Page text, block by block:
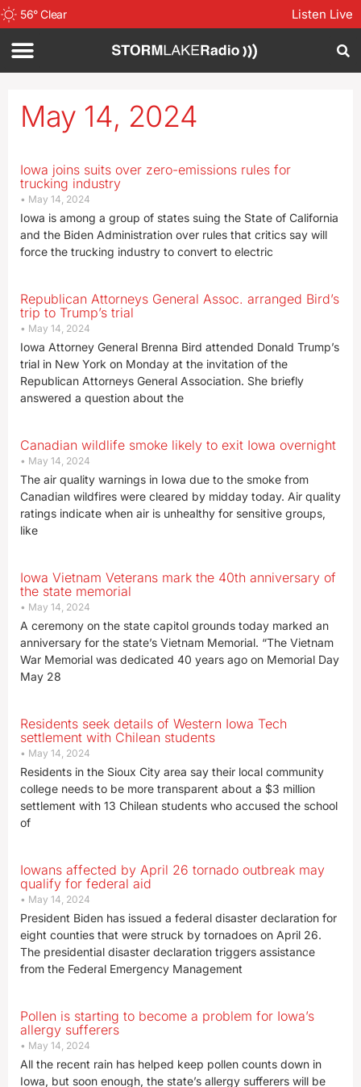
56°Clear Listen Live
May 14, 2024
Iowa joins suits over zero-emissions rules for
trucking industry
May 14, 2024
Iowa is among a group of states suing the State of California
and the Biden Administration over rules that critics say will
force the trucking industry to convert to electric
Republican Attorneys General Assoc. arranged Bird’s
trip to Trump’s trial
May 14, 2024
Iowa Attorney General Brenna Bird attended Donald Trump’s
trial in New York on Monday at the invitation of the
Republican Attorneys General Association. She briefly
answered a question about the
Canadian wildlife smoke likely to exit Iowa overnight
May 14, 2024
The air quality warnings in Iowa due to the smoke from
Canadian wildfires were cleared by midday today. Air quality
ratings indicate when air is unhealthy for sensitive groups,
like
Iowa Vietnam Veterans mark the 40th anniversary of
the state memorial
May 14, 2024
A ceremony on the state capitol grounds today marked an
anniversary for the state’s Vietnam Memorial. “The Vietnam
War Memorial was dedicated 40 years ago on Memorial Day
May 28
Residents seek details of Western Iowa Tech
settlement with Chilean students
May 14, 2024
Residents in the Sioux City area say their local community
college needs to be more transparent about a $3 million
settlement with 13 Chilean students who accused the school
of
Iowans affected by April 26 tornado outbreak may
qualify for federal aid
May 14, 2024
President Biden has issued a federal disaster declaration for
eight counties that were struck by tornadoes on April 26.
The presidential disaster declaration triggers assistance
from the Federal Emergency Management
Pollen is starting to become a problem for Iowa’s
allergy sufferers
May 14, 2024
All the recent rain has helped keep pollen counts down in
Iowa, but soon enough, the state’s allergy sufferers will be